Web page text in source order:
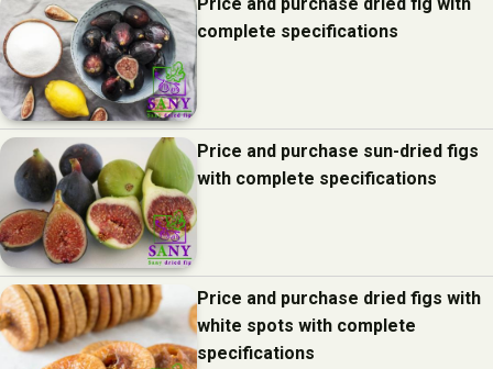
complete specifications
Price and purchase sun-dried figs
with complete specifications
Price and purchase dried figs with
white spots with complete
specifications